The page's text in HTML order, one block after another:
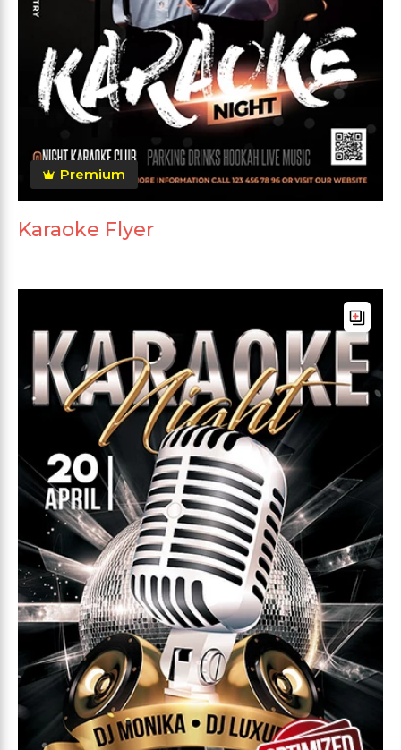
Premium
Karaoke Flyer